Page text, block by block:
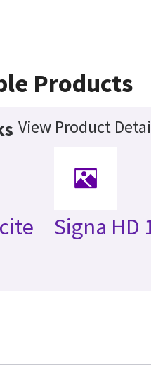
Products
View Product
Signa HD